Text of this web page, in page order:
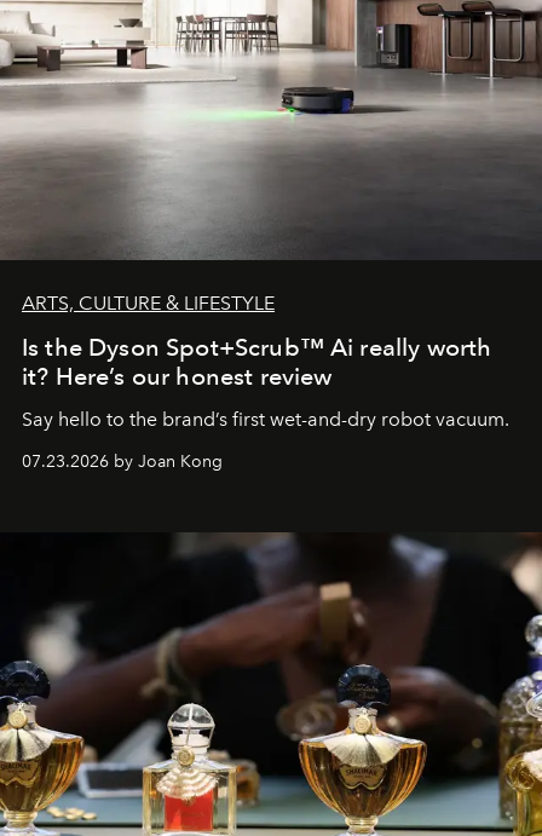
ARTS, CULTURE & LIFESTYLE
Is the Dyson Spot+Scrub™ Ai really worth
it? Here’s our honest review
Say hello to the brand’s first wet-and-dry robot vacuum.
07.23.2026 by Joan Kong